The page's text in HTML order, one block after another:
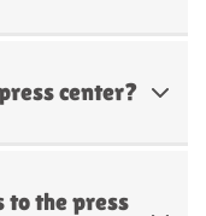
center?
to the press